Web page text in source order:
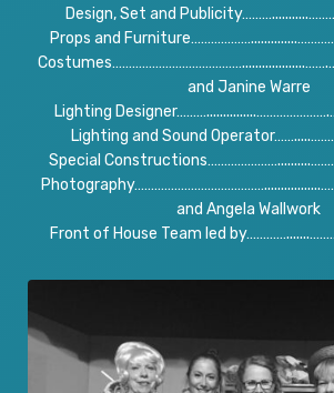
Design, Set and
Props and
and Janine Warre
Lighting
Lighting and Sound
Special
and Angela Wallwork
Front of House Team led